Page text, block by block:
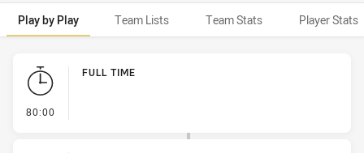
Play by Play Team Lists Team Stats Player Stats
Play by Play
80:00
FULL TIME